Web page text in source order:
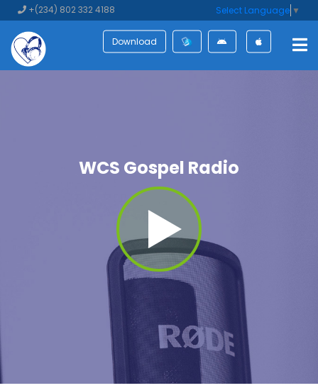
+(234) 802 332 4188 Select Language ▼
Download
WCS Gospel Radio